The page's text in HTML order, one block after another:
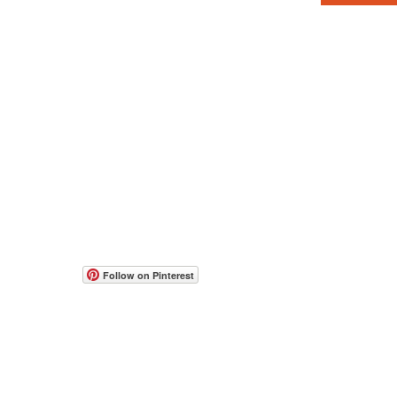
Follow on Pinterest